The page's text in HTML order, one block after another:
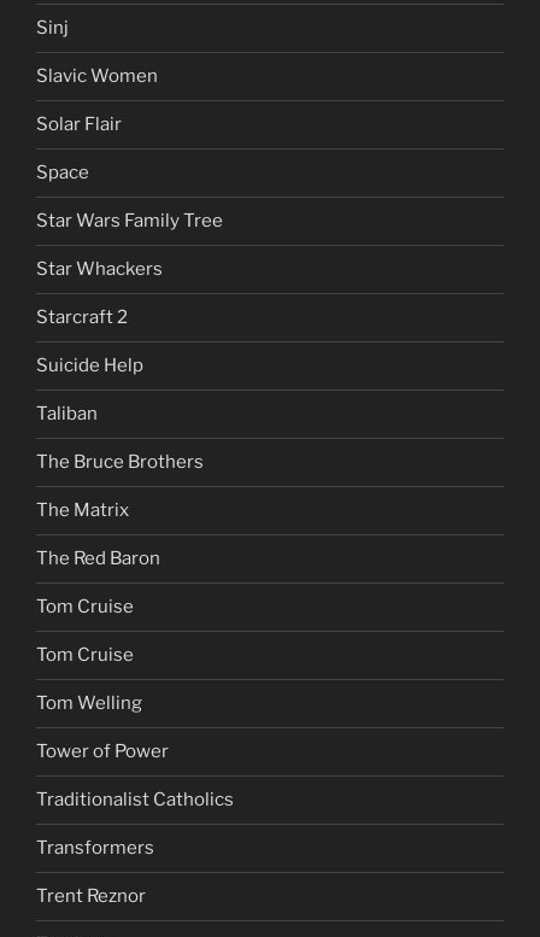
Sinj
Slavic Women
Solar Flair
Space
Star Wars Family Tree
Star Whackers
Starcraft 2
Suicide Help
Taliban
The Bruce Brothers
The Matrix
The Red Baron
Tom Cruise
Tom Cruise
Tom Welling
Tower of Power
Traditionalist Catholics
Transformers
Trent Reznor